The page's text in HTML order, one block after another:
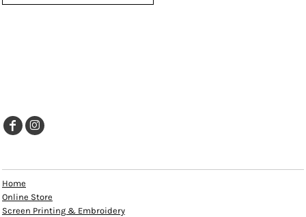
Home
Online Store
Screen Printing & Embroidery